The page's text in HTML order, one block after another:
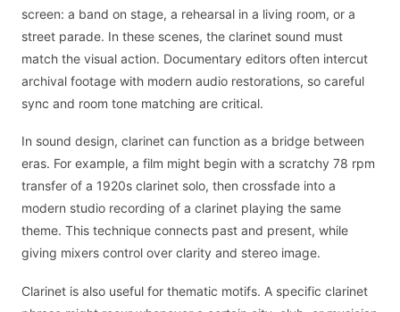
screen: a band on stage, a rehearsal in a living room, or a
street parade. In these scenes, the clarinet sound must
match the visual action. Documentary editors often intercut
archival footage with modern audio restorations, so careful
sync and room tone matching are critical.
In sound design, clarinet can function as a bridge between
eras. For example, a film might begin with a scratchy 78 rpm
transfer of a 1920s clarinet solo, then crossfade into a
modern studio recording of a clarinet playing the same
theme. This technique connects past and present, while
giving mixers control over clarity and stereo image.
Clarinet is also useful for thematic motifs. A specific clarinet